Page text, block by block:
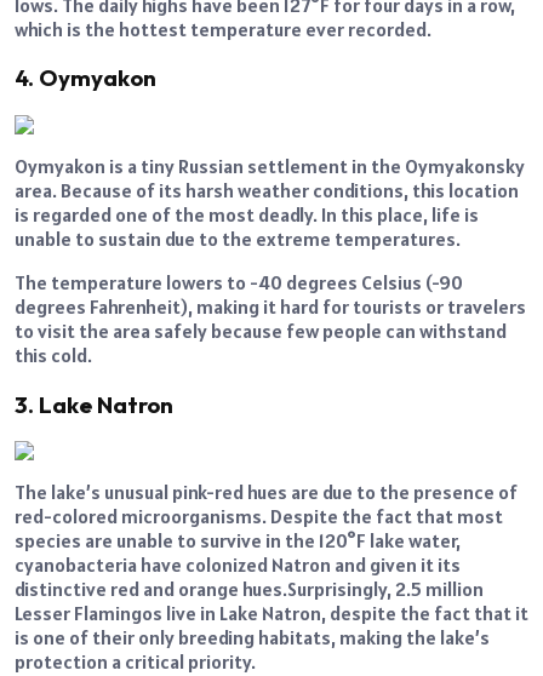
which is the hottest temperature ever recorded.
4. Oymyakon
Oymyakon is a tiny Russian settlement in the Oymyakonsky
area. Because of its harsh weather conditions, this location
is regarded one of the most deadly. In this place, life is
unable to sustain due to the extreme temperatures.
The temperature lowers to -40 degrees Celsius (-90
degrees Fahrenheit), making it hard for tourists or travelers
to visit the area safely because few people can withstand
this cold.
3. Lake Natron
The lake’s unusual pink-red hues are due to the presence of
red-colored microorganisms. Despite the fact that most
species are unable to survive in the 120°F lake water,
cyanobacteria have colonized Natron and given it its
distinctive red and orange hues.Surprisingly, 2.5 million
Lesser Flamingos live in Lake Natron, despite the fact that it
is one of their only breeding habitats, making the lake’s
protection a critical priority.